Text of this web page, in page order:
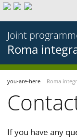
Joint
Roma
you-are-here Roma
If you have any